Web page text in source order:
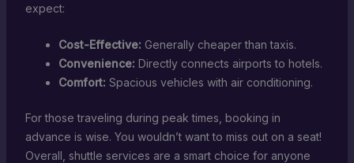
expect:
Cost-Effective: Generally cheaper than taxis.
Convenience: Directly connects airports to hotels.
Comfort: Spacious vehicles with air conditioning.
For those traveling during peak times, booking in
advance is wise. You wouldn’t want to miss out on a seat!
Overall, shuttle services are a smart choice for anyone